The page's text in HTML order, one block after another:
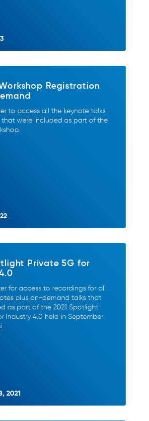
Registration
to access all the keynote talks
were included as part of the
Private 5G for
for access to recordings for all
plus on-demand talks that
as part of the 2021 Spotlight
Industry 4.0 held in September
2021